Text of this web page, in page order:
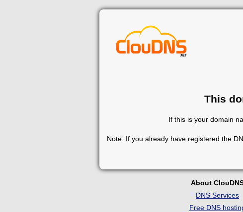
This
If this is your domain
Note: If you already have registered the
About
DNS Services
Free DNS